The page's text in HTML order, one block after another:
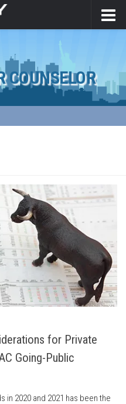
COUNSELOR
for Private
Going-Public
2020 and 2021 has been the